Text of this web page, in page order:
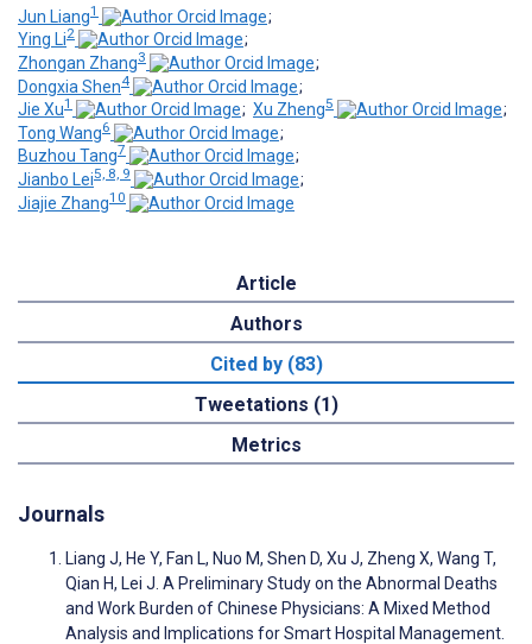
Jun Liang1
;
Ying Li2
;
Zhongan Zhang3
;
Dongxia Shen4
;
Jie Xu1 ; Xu Zheng5
;
Tong Wang6
;
Buzhou Tang7
;
Jianbo Lei5, 8, 9
;
Jiajie Zhang10
Article
Authors
Cited by (83)
Tweetations (1)
Metrics
Journals
Liang J, He Y, Fan L, Nuo M, Shen D, Xu J, Zheng X, Wang T,
Qian H, Lei J. A Preliminary Study on the Abnormal Deaths
and Work Burden of Chinese Physicians: A Mixed Method
Analysis and Implications for Smart Hospital Management.